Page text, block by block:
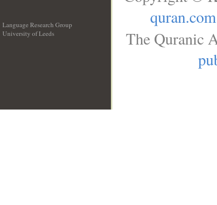
Language Research Group
University of Leeds
quran.com
The Quranic